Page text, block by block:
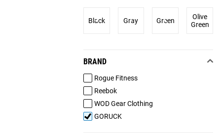
Black Gray Green
Olive
Green
BRAND
Rogue Fitness
Reebok
WOD Gear Clothing
GORUCK